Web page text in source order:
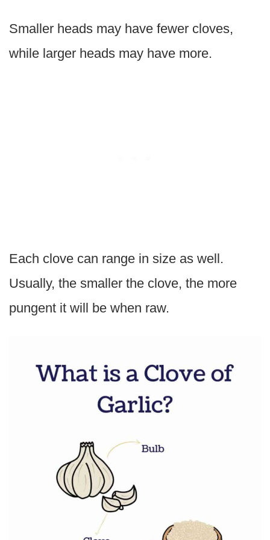
Smaller heads may have fewer cloves,
while larger heads may have more.
Each clove can range in size as well.
Usually, the smaller the clove, the more
pungent it will be when raw.